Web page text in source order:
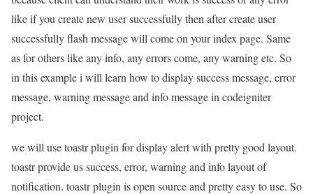
like if you create new user successfully then after create user
successfully flash message will come on your index page. Same
as for others like any info, any errors come, any warning etc. So
in this example i will learn how to display success message, error
message, warning message and info message in codeigniter
project.
we will use toastr plugin for display alert with pretty good layout.
toastr provide us success, error, warning and info layout of
notification. toastr plugin is open source and pretty easy to use. So